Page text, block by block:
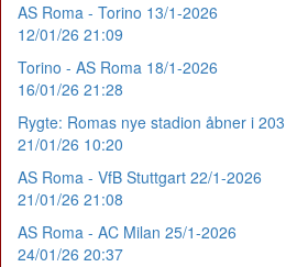
AS Roma - Torino 13/1-2026
12/01/26 21:09
Torino - AS Roma 18/1-2026
16/01/26 21:28
Rygte: Romas nye stadion åbner i
21/01/26 10:20
AS Roma - VfB Stuttgart 22/1-2026
21/01/26 21:08
AS Roma - AC Milan 25/1-2026
24/01/26 20:37